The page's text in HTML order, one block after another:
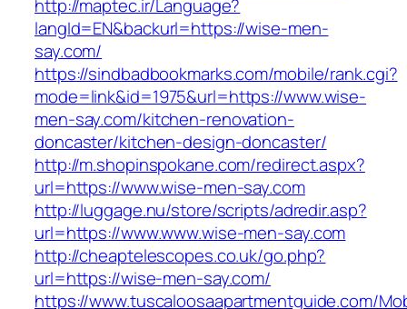
http://maptec.ir/Language?
langId=EN&backurl=https://wise-men-
say.com/
https://sindbadbookmarks.com/mobile/rank.cgi?
mode=link&id=1975&url=https://www.wise-
men-say.com/kitchen-renovation-
doncaster/kitchen-design-doncaster/
http://m.shopinspokane.com/redirect.aspx?
url=https://www.wise-men-say.com
http://luggage.nu/store/scripts/adredir.asp?
url=https://www.www.wise-men-say.com
http://cheaptelescopes.co.uk/go.php?
url=https://wise-men-say.com/
https://www.tuscaloosaapartmentguide.com/